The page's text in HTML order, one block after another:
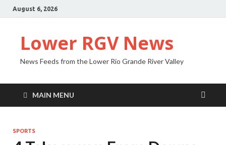
August 6, 2026
Lower RGV News
News Feeds from the Lower Rio Grande River Valley
MAIN MENU
SPORTS